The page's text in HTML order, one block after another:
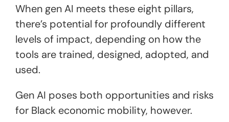
When gen AI meets these eight pillars,
there’s potential for profoundly different
levels of impact, depending on how the
tools are trained, designed, adopted, and
used.
Gen AI poses both opportunities and risks
for Black economic mobility, however.